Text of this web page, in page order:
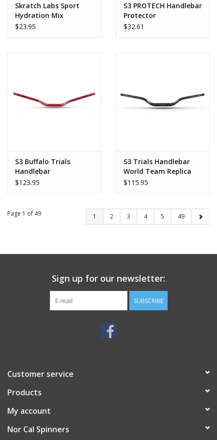
Skratch Labs Sport
Hydration Mix
Seasonal Flavors
$23.95
S3 PROTECH Handlebar
Protector
$32.61
S3 Buffalo Trials
Handlebar
$123.95
S3 Trials Handlebar
World Team Replica
$115.95
Page 1 of 49 1 2 3 4 5 49
Sign up for our newsletter:
SUBSCRIBE
Customer service
Products
My account
Nor Cal Spinners